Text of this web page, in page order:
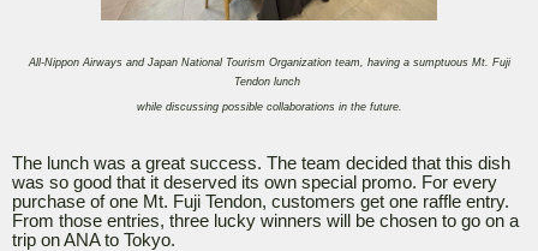
All-Nippon Airways and Japan National Tourism Organization team, having a sumptuous Mt. Fuji
Tendon lunch
while discussing possible collaborations in the future.
The lunch was a great success. The team decided that this dish
was so good that it deserved its own special promo. For every
purchase of one Mt. Fuji Tendon, customers get one raffle entry.
From those entries, three lucky winners will be chosen to go on a
trip on ANA to Tokyo.